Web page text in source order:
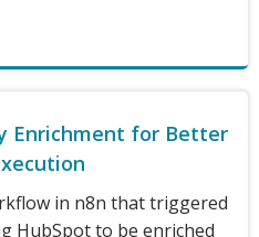
Enrichment for Better
in n8n that triggered
HubSpot to be enriched